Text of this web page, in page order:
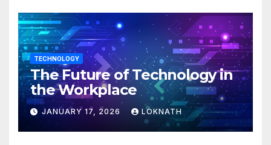
TECHNOLOGY
The Future of Technology in
the Workplace
JANUARY 17, 2026 LOKNATH